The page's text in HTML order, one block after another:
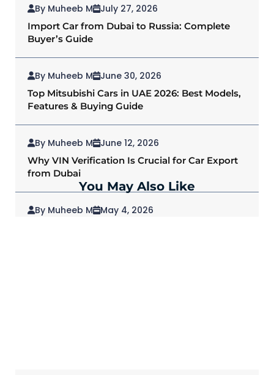
Import Car from Dubai to Russia: Complete
Buyer’s Guide
July 27, 2026
By Muheeb M
Top Mitsubishi Cars in UAE 2026: Best Models,
Features & Buying Guide
June 30, 2026
By Muheeb M
Why VIN Verification Is Crucial for Car Export
from Dubai
June 12, 2026
By Muheeb M
May 4, 2026
By Muheeb M
You May Also Like